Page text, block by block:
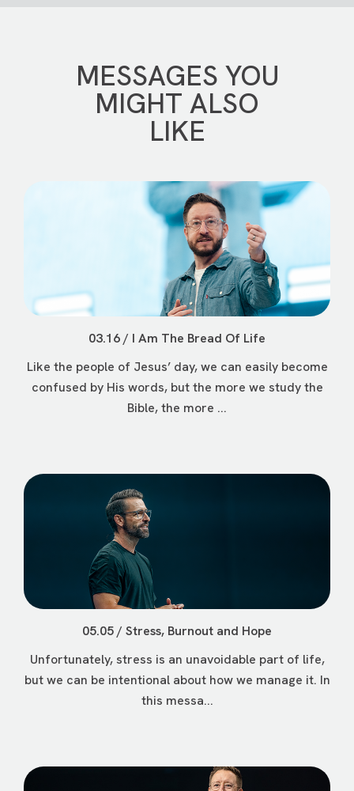
MESSAGES YOU
MIGHT ALSO
LIKE
03.16 / I Am The Bread Of Life
Like the people of Jesus’ day, we can easily become
confused by His words, but the more we study the
Bible, the more ...
05.05 / Stress, Burnout and Hope
Unfortunately, stress is an unavoidable part of life,
but we can be intentional about how we manage it. In
this messa...